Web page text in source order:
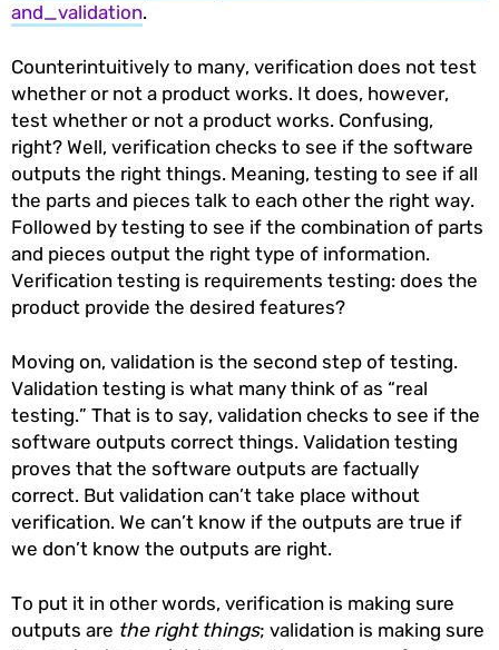
and_validation.
Counterintuitively to many, verification does not test
whether or not a product works. It does, however,
test whether or not a product works. Confusing,
right? Well, verification checks to see if the software
outputs the right things. Meaning, testing to see if all
the parts and pieces talk to each other the right way.
Followed by testing to see if the combination of parts
and pieces output the right type of information.
Verification testing is requirements testing: does the
product provide the desired features?
Moving on, validation is the second step of testing.
Validation testing is what many think of as “real
testing.” That is to say, validation checks to see if the
software outputs correct things. Validation testing
proves that the software outputs are factually
correct. But validation can’t take place without
verification. We can’t know if the outputs are true if
we don’t know the outputs are right.
To put it in other words, verification is making sure
outputs are the right things; validation is making sure